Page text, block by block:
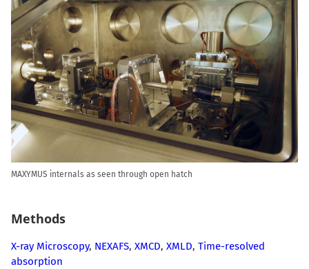
MAXYMUS internals as seen through open hatch
Methods
X-ray Microscopy, NEXAFS, XMCD, XMLD, Time-resolved
absorption